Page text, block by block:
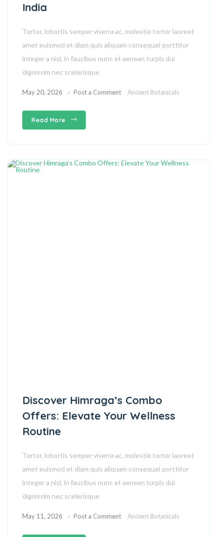
India
Tortor, lobortis semper viverra ac, molestie tortor laoreet
amet euismod et diam quis aliquam consequat porttitor
integer a nisl, in faucibus nunc et aenean turpis dui
dignissim nec scelerisque
May 20, 2026 Post a Comment Ancient Botanicals
Read More
Discover Himraga’s Combo
Offers: Elevate Your Wellness
Routine
Tortor, lobortis semper viverra ac, molestie tortor laoreet
amet euismod et diam quis aliquam consequat porttitor
integer a nisl, in faucibus nunc et aenean turpis dui
dignissim nec scelerisque
May 11, 2026 Post a Comment Ancient Botanicals